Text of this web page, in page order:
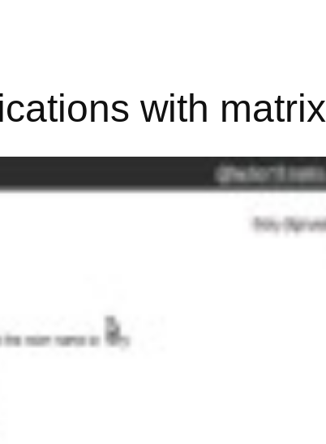
with matrix